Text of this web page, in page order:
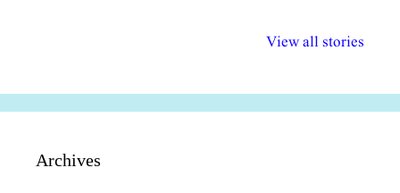
View all stories
अधिकार दिवस| 18
वर्षातील
Archives